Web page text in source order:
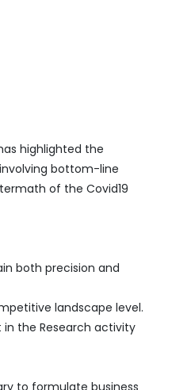
highlighted the
bottom-line
of the Covid19
both precision and
landscape level.
the Research activity